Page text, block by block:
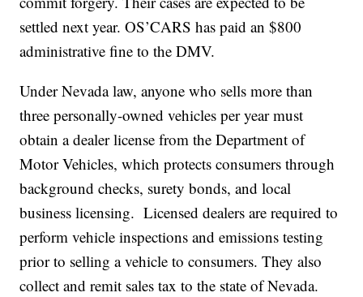
settled next year. OS’CARS has paid an $800
administrative fine to the DMV.
Under Nevada law, anyone who sells more than
three personally-owned vehicles per year must
obtain a dealer license from the Department of
Motor Vehicles, which protects consumers through
background checks, surety bonds, and local
business licensing. Licensed dealers are required to
perform vehicle inspections and emissions testing
prior to selling a vehicle to consumers. They also
collect and remit sales tax to the state of Nevada.